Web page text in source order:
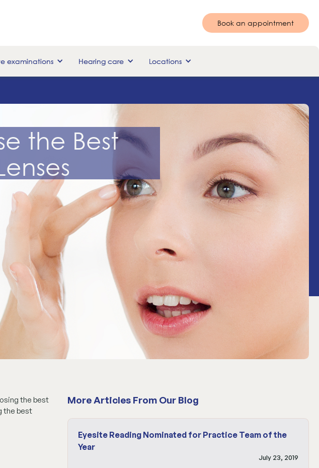
Book an appointment
examinations Hearing care Locations
the Best
the best
the best
More Articles From Our Blog
Eyesite Reading Nominated for Practice Team of the
Year
July 23, 2019